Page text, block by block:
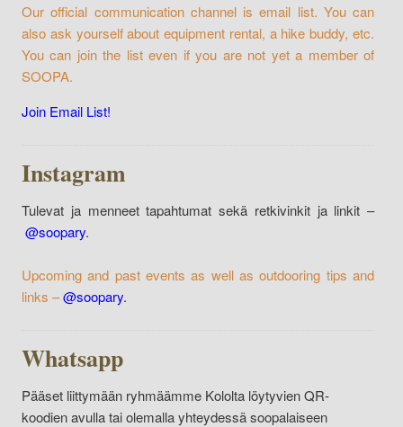
Our official communication channel is email list. You can
also ask yourself about equipment rental, a hike buddy, etc.
You can join the list even if you are not yet a member of
SOOPA.
Join Email List!
Instagram
Tulevat ja menneet tapahtumat sekä retkivinkit ja linkit –
@soopary.
Upcoming and past events as well as outdooring tips and
links –@soopary.
Whatsapp
Pääset liittymään ryhmäämme Kololta löytyvien QR-
koodien avulla tai olemalla yhteydessä soopalaiseen